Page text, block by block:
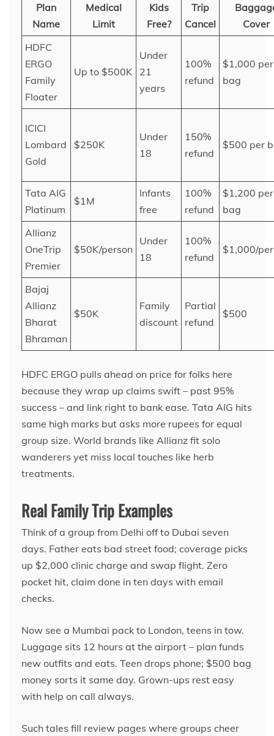
Plan
Name
Medical
Limit
Kids
Free?
Trip
Cancel
Cover
HDFC
ERGO
Family
Floater
Up to $500K
Under
21
years
100%
refund
$1,000 per
bag
ICICI
Lombard
Gold
$250K
Under
18
150%
refund
$500 per
Tata AIG
Platinum
$1M
Infants
free
100%
refund
$1,200 per
bag
Allianz
OneTrip
Premier
$50K/person
Under
18
100%
refund
$1,000/
Bajaj
Allianz
Bharat
Bhraman
$50K
Family
discount
Partial
refund
$500
HDFC ERGO pulls ahead on price for folks here
because they wrap up claims swift – past 95%
success – and link right to bank ease. Tata AIG hits
same high marks but asks more rupees for equal
group size. World brands like Allianz fit solo
wanderers yet miss local touches like herb
treatments.
Real Family Trip Examples
Think of a group from Delhi off to Dubai seven
days. Father eats bad street food; coverage picks
up $2,000 clinic charge and swap flight. Zero
pocket hit, claim done in ten days with email
checks.
Now see a Mumbai pack to London, teens in tow.
Luggage sits 12 hours at the airport – plan funds
new outfits and eats. Teen drops phone; $500 bag
money sorts it same day. Grown-ups rest easy
with help on call always.
Such tales fill review pages where groups cheer